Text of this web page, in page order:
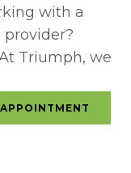
with a
Triumph, we